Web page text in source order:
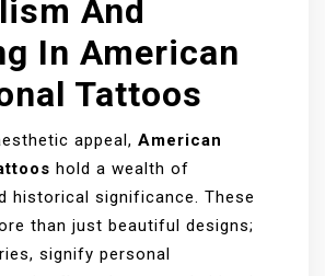
And
In American
Tattoos
appeal, American
hold a wealth of
historical significance. These
than just beautiful designs;
signify personal